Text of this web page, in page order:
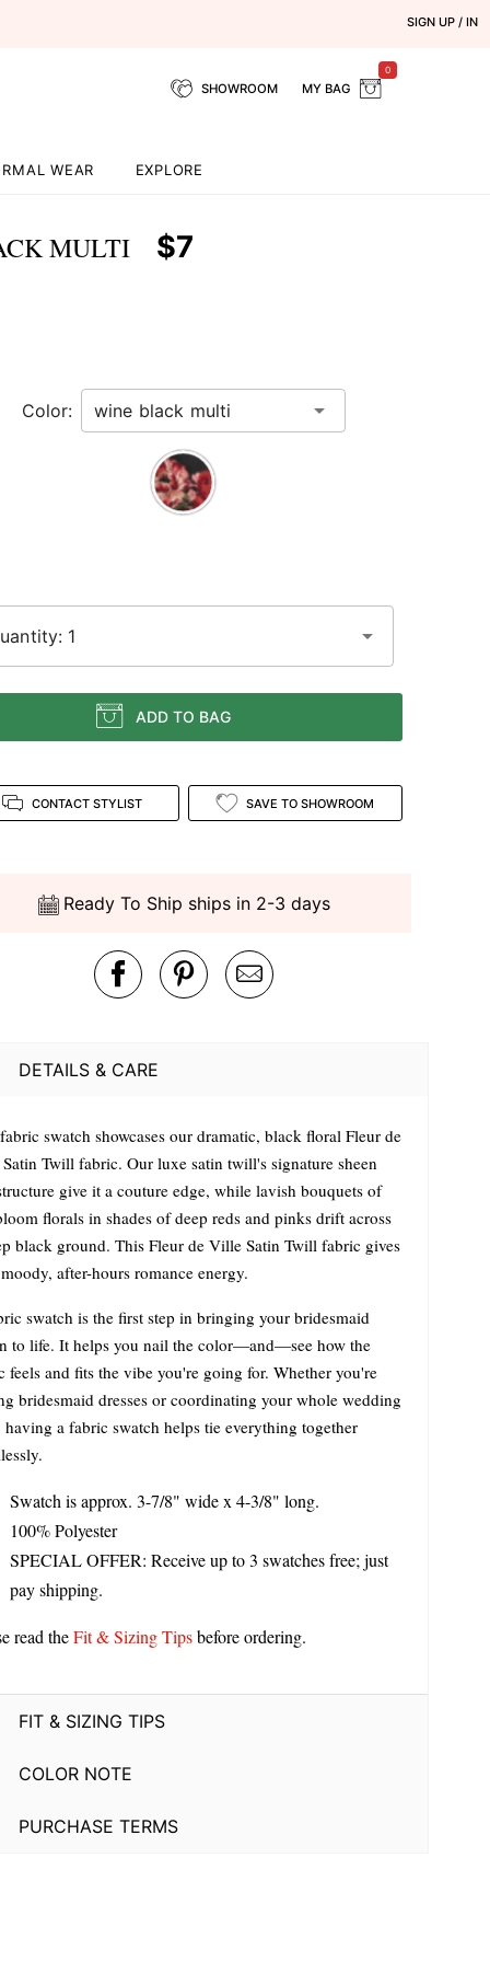
SIGN UP / IN
SHOWROOM MY BAG
0
WEAR EXPLORE
MULTI $7
Color:
1
ADD TO BAG
CONTACT STYLIST SAVE TO SHOWROOM
Ready To Ship ships in 2-3 days
DETAILS & CARE
swatch showcases our dramatic, black floral Fleur de
Twill fabric. Our luxe satin twill's signature sheen
give it a couture edge, while lavish bouquets of
florals in shades of deep reds and pinks drift across
black ground. This Fleur de Ville Satin Twill fabric gives
after-hours romance energy.
swatch is the first step in bringing your bridesmaid
to life. It helps you nail the color—and—see how the
feels and fits the vibe you're going for. Whether you're
bridesmaid dresses or coordinating your whole wedding
a fabric swatch helps tie everything together
Swatch is approx. 3-7/8" wide x 4-3/8" long.
100% Polyester
SPECIAL OFFER: Receive up to 3 swatches free; just
pay shipping.
read theFit & Sizing Tipsbefore ordering.
FIT & SIZING TIPS
COLOR NOTE
PURCHASE TERMS